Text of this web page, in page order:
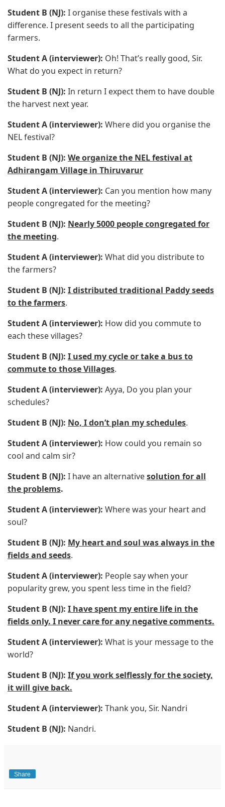
Student B (NJ): I organise these festivals with a
difference. I present seeds to all the participating
farmers.
Student A (interviewer): Oh! That’s really good, Sir.
What do you expect in return?
Student B (NJ): In return I expect them to have double
the harvest next year.
Student A (interviewer): Where did you organise the
NEL festival?
Student B (NJ): We organize the NEL festival at
Adhirangam Village in Thiruvarur
Student A (interviewer): Can you mention how many
people congregated for the meeting?
Student B (NJ): Nearly 5000 people congregated for
the meeting.
Student A (interviewer): What did you distribute to
the farmers?
Student B (NJ): I distributed traditional Paddy seeds
to the farmers.
Student A (interviewer): How did you commute to
each these villages?
Student B (NJ): I used my cycle or take a bus to
commute to those Villages.
Student A (interviewer): Ayya, Do you plan your
schedules?
Student B (NJ): No, I don’t plan my schedules.
Student A (interviewer): How could you remain so
cool and calm sir?
Student B (NJ): I have an alternativesolution for all
the problems.
Student A (interviewer): Where was your heart and
soul?
Student B (NJ): My heart and soul was always in the
fields and seeds.
Student A (interviewer): People say when your
popularity grew, you spent less time in the field?
Student B (NJ): I have spent my entire life in the
fields only. I never care for any negative comments.
Student A (interviewer): What is your message to the
world?
Student B (NJ): If you work selflessly for the society,
it will give back.
Student A (interviewer): Thank you, Sir. Nandri
Student B (NJ): Nandri.
Share